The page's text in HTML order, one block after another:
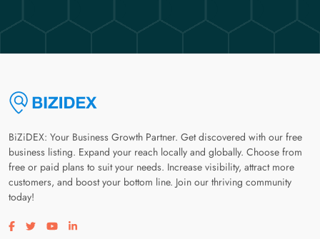
BiZiDEX: Your Business Growth Partner. Get discovered with our free
business listing. Expand your reach locally and globally. Choose from
free or paid plans to suit your needs. Increase visibility, attract more
customers, and boost your bottom line. Join our thriving community
today!
Visit our facebook page
Visit our twitter page
Visit our youtube page
Visit our linkedin page